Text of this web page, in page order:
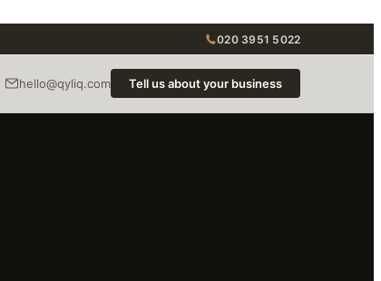
020 3951 5022
hello@qyliq.com Tell us about your business